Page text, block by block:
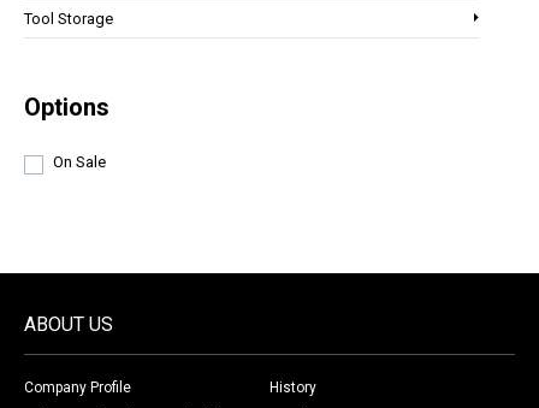
Tool Storage
Options
On Sale
ABOUT US
Company Profile
History